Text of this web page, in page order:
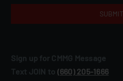
Sign up for CMMG Message
Text JOIN to (660) 205‑1666